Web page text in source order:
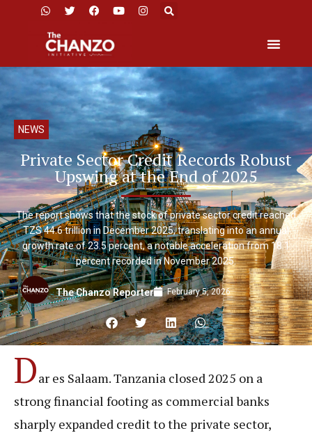
NEWS
Private Sector Credit Records Robust
Upswing at the End of 2025
The report shows that the stock of private sector credit reached
TZS 44.6 trillion in December 2025, translating into an annual
growth rate of 23.5 percent, a notable acceleration from 18.1
percent recorded in November 2025.
The Chanzo Reporter February 5, 2026
Dar es Salaam. Tanzania closed 2025 on a
strong financial footing as commercial banks
sharply expanded credit to the private sector,